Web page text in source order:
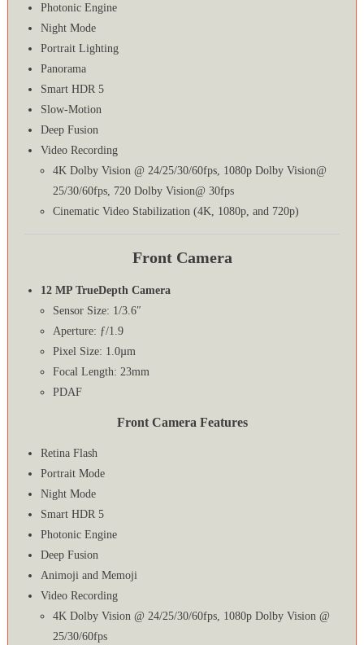
Photonic Engine
Night Mode
Portrait Lighting
Panorama
Smart HDR 5
Slow-Motion
Deep Fusion
Video Recording
4K Dolby Vision @ 24/25/30/60fps, 1080p Dolby Vision@
25/30/60fps, 720 Dolby Vision@ 30fps
Cinematic Video Stabilization (4K, 1080p, and 720p)
Front Camera
12 MP TrueDepth Camera
Sensor Size: 1/3.6″
Aperture: ƒ/1.9
Pixel Size: 1.0µm
Focal Length: 23mm
PDAF
Front Camera Features
Retina Flash
Portrait Mode
Night Mode
Smart HDR 5
Photonic Engine
Deep Fusion
Animoji and Memoji
Video Recording
4K Dolby Vision @ 24/25/30/60fps, 1080p Dolby Vision @
25/30/60fps